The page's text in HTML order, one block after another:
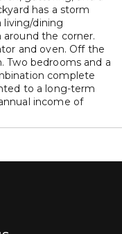
has a storm
living/dining
the corner.
and oven. Off the
Two bedrooms and a
complete
to a long-term
income of